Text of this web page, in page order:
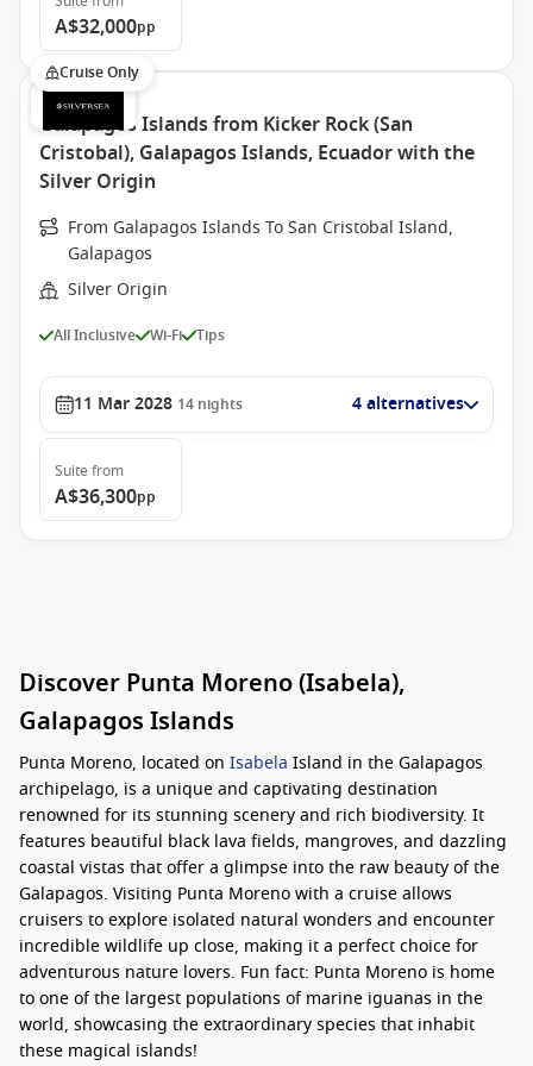
A$32,000pp
Cruise Only
Galapagos Islands from Kicker Rock (San
Cristobal), Galapagos Islands, Ecuador with the
Silver Origin
From Galapagos Islands To San Cristobal Island,
Galapagos
Silver Origin
All Inclusive Wi-Fi Tips
11 Mar 2028 14 nights 4 alternatives
Suite from
A$36,300pp
Discover Punta Moreno (Isabela),
Galapagos Islands
Punta Moreno, located on Isabela Island in the Galapagos
archipelago, is a unique and captivating destination
renowned for its stunning scenery and rich biodiversity. It
features beautiful black lava fields, mangroves, and dazzling
coastal vistas that offer a glimpse into the raw beauty of the
Galapagos. Visiting Punta Moreno with a cruise allows
cruisers to explore isolated natural wonders and encounter
incredible wildlife up close, making it a perfect choice for
adventurous nature lovers. Fun fact: Punta Moreno is home
to one of the largest populations of marine iguanas in the
world, showcasing the extraordinary species that inhabit
these magical islands!